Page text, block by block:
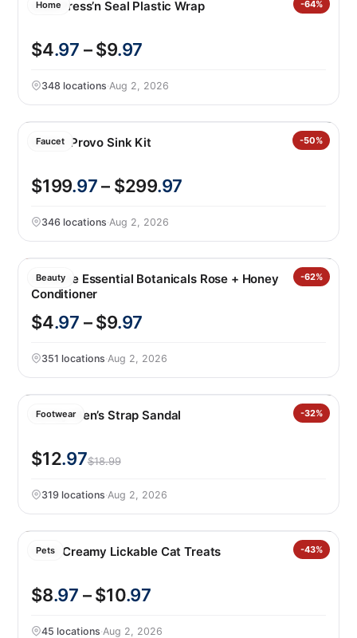
Home -64%
Glad Press’n Seal Plastic Wrap
$4.97 – $9.97
348 locations·Aug 2, 2026
Faucet -50%
Kohler Provo Sink Kit
$199.97– $299.97
346 locations·Aug 2, 2026
Beauty -62%
Pantene Essential Botanicals Rose + Honey
Conditioner
$4.97 – $9.97
351 locations·Aug 2, 2026
Footwear -32%
Hurley Men’s Strap Sandal
$12.97$18.99
319 locations·Aug 2, 2026
Pets -43%
Catit Creamy Lickable Cat Treats
$8.97 – $10.97
45 locations·Aug 2, 2026